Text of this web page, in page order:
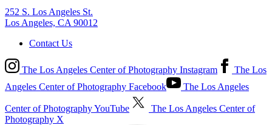
252 S. Los Angeles St.
Los Angeles, CA 90012
Contact Us
The Los Angeles Center of Photography Instagram
The Los
Angeles Center of Photography Facebook
The Los Angeles
Center of Photography YouTube
The Los Angeles Center of
Photography X